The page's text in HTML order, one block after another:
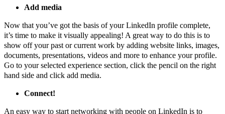
Add media
Now that you’ve got the basis of your LinkedIn profile complete,
it’s time to make it visually appealing! A great way to do this is to
show off your past or current work by adding website links, images,
documents, presentations, videos and more to enhance your profile.
Go to your selected experience section, click the pencil on the right
hand side and click add media.
Connect!
An easy way to start networking with people on LinkedIn is to